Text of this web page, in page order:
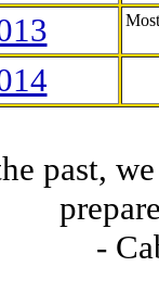
past,
-